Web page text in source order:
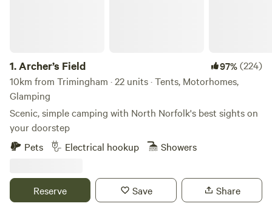
1.Archer’s Field 97%(224)
10km from Trimingham · 22 units · Tents, Motorhomes,
Glamping
Scenic, simple camping with North Norfolk's best sights on
your doorstep
Pets
Electrical hookup Showers
Reserve Save Share